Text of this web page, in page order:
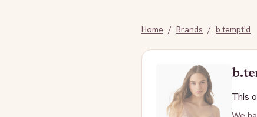
Home / Brands / b.tempt'd
This